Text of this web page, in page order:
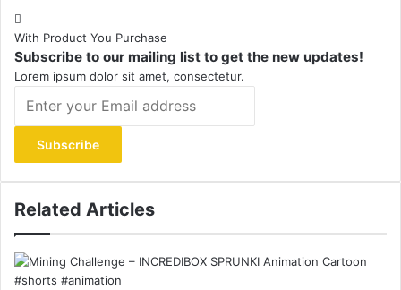
With Product You Purchase
Subscribe to our mailing list to get the new updates!
Lorem ipsum dolor sit amet, consectetur.
your
Email
address
Related Articles